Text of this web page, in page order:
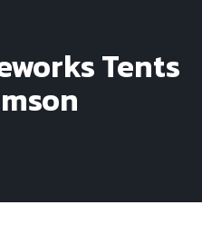
Tents